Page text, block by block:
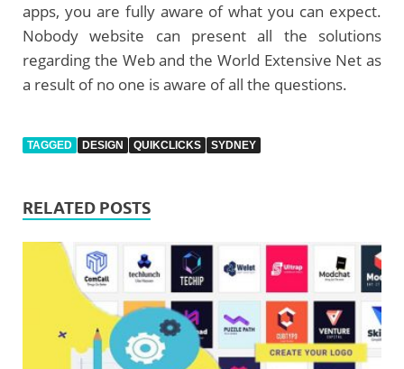
apps, you are fully aware of what you can expect.
Nobody website can present all the solutions
regarding the Web and the World Extensive Net as
a result of no one is aware of all the questions.
TAGGED DESIGN QUIKCLICKS SYDNEY
RELATED POSTS